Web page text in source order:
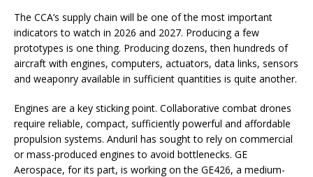
The CCA’s supply chain will be one of the most important
indicators to watch in 2026 and 2027. Producing a few
prototypes is one thing. Producing dozens, then hundreds of
aircraft with engines, computers, actuators, data links, sensors
and weaponry available in sufficient quantities is quite another.
Engines are a key sticking point. Collaborative combat drones
require reliable, compact, sufficiently powerful and affordable
propulsion systems. Anduril has sought to rely on commercial
or mass-produced engines to avoid bottlenecks. GE
Aerospace, for its part, is working on the GE426, a medium-